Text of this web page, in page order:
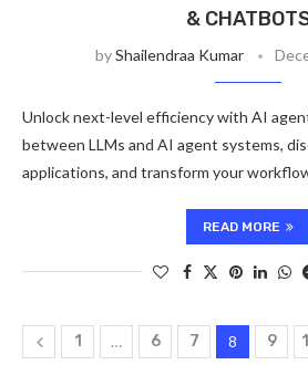
&
byShailendraa Kumar
Unlock next-level efficiency with AI
between LLMs and AI agent systems,
applications, and transform your
READ MORE
1 … 6 7 8 9